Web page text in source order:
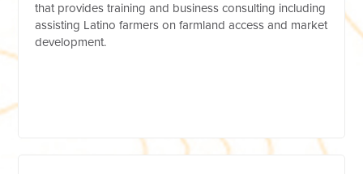
that provides training and business consulting including
assisting Latino farmers on farmland access and market
development.